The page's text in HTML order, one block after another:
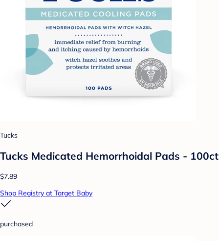
Tucks
Tucks Medicated Hemorrhoidal Pads - 100ct
$7.89
Shop Registry at Target Baby
purchased